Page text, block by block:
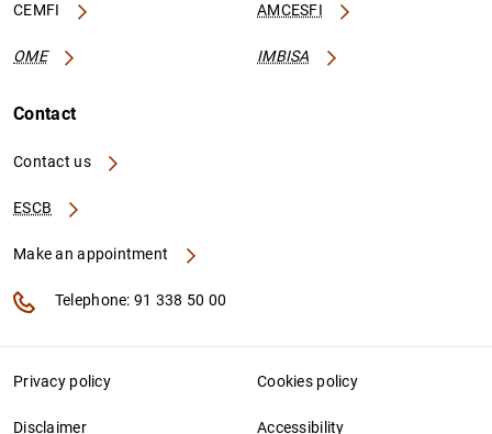
CEMFI AMCESFI
OME IMBISA
Contact
Contact us
ESCB
Make an appointment
Telephone: 91 338 50 00
Privacy policy Cookies policy
Disclaimer Accessibility